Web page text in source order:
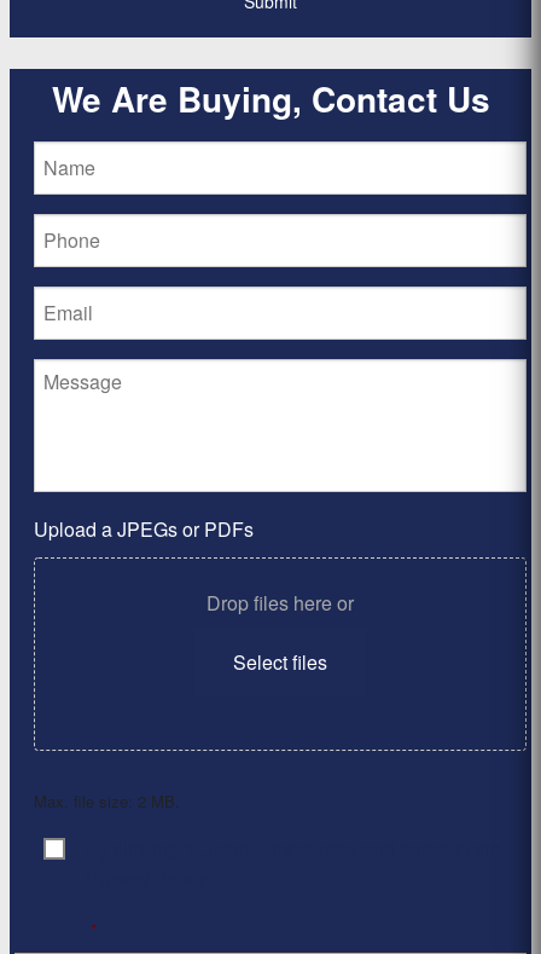
We Are Buying, Contact Us
Upload a JPEGs or PDFs
Drop files here or
Select files
Max. file size: 2 MB.
Consent
*